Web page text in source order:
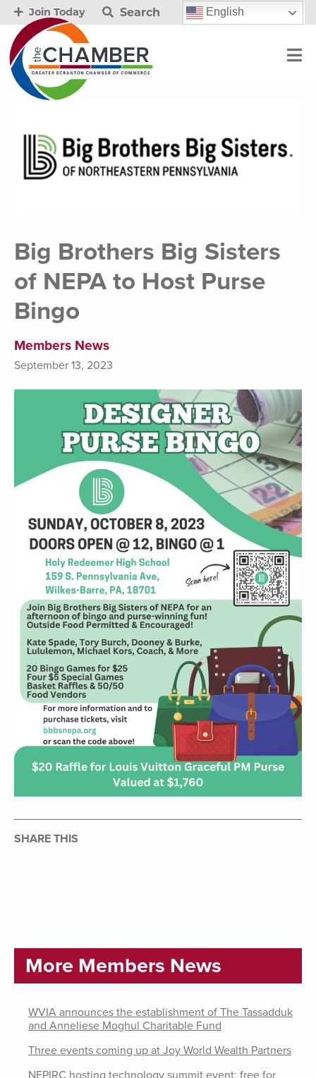
Join Today Search English
Big Brothers Big Sisters
of NEPA to Host Purse
Bingo
Members News
September 13, 2023
SHARE THIS
More Members News
WVIA announces the establishment of The Tassadduk
and Anneliese Moghul Charitable Fund
Three events coming up at Joy World Wealth Partners